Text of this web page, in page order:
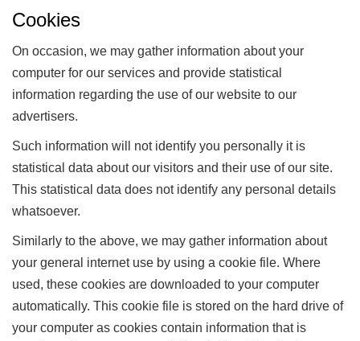
Cookies
On occasion, we may gather information about your
computer for our services and provide statistical
information regarding the use of our website to our
advertisers.
Such information will not identify you personally it is
statistical data about our visitors and their use of our site.
This statistical data does not identify any personal details
whatsoever.
Similarly to the above, we may gather information about
your general internet use by using a cookie file. Where
used, these cookies are downloaded to your computer
automatically. This cookie file is stored on the hard drive of
your computer as cookies contain information that is